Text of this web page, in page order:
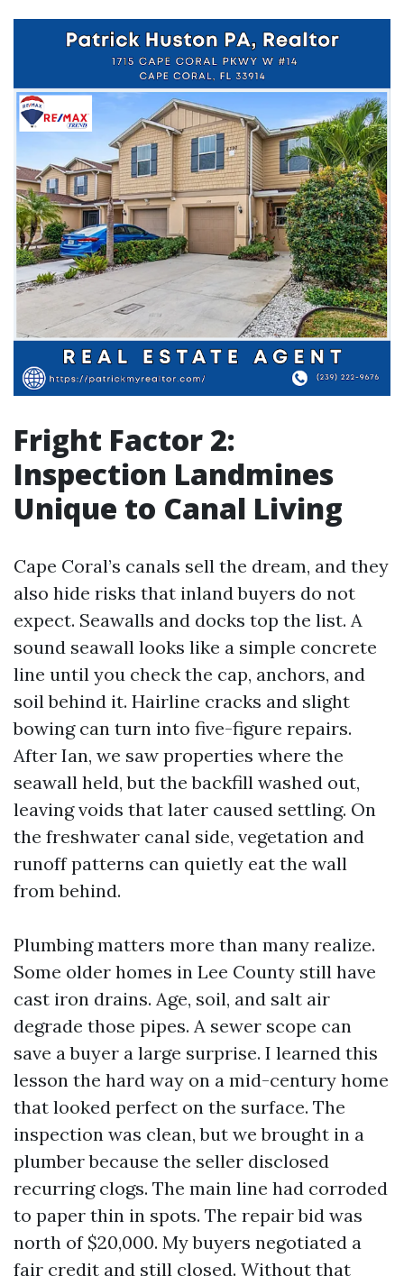
Fright Factor 2:
Inspection Landmines
Unique to Canal Living
Cape Coral’s canals sell the dream, and they
also hide risks that inland buyers do not
expect. Seawalls and docks top the list. A
sound seawall looks like a simple concrete
line until you check the cap, anchors, and
soil behind it. Hairline cracks and slight
bowing can turn into five-figure repairs.
After Ian, we saw properties where the
seawall held, but the backfill washed out,
leaving voids that later caused settling. On
the freshwater canal side, vegetation and
runoff patterns can quietly eat the wall
from behind.
Plumbing matters more than many realize.
Some older homes in Lee County still have
cast iron drains. Age, soil, and salt air
degrade those pipes. A sewer scope can
save a buyer a large surprise. I learned this
lesson the hard way on a mid-century home
that looked perfect on the surface. The
inspection was clean, but we brought in a
plumber because the seller disclosed
recurring clogs. The main line had corroded
to paper thin in spots. The repair bid was
north of $20,000. My buyers negotiated a
fair credit and still closed. Without that